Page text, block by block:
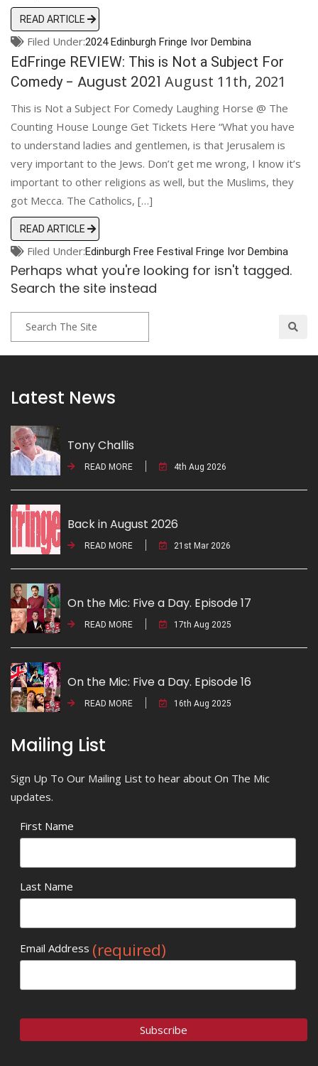
Print Interviews
READ ARTICLE
Filed Under:2024 Edinburgh Fringe Ivor Dembina
EdFringe REVIEW: This is Not a Subject For
Comedy- August 2021 August 11th, 2021
This is Not a Subject For Comedy Laughing Horse @ The
Counting House Lounge Get Tickets Here “What you have
to understand ladies and gentlemen, is that Jerusalem is
very important to the Jews. Don’t get me wrong, I know it’s
important to other religions as well, but the Muslims, they
got Mecca. The Catholics, […]
READ ARTICLE
Filed Under:Edinburgh Free Festival Fringe Ivor Dembina
Perhaps what you're looking for isn't tagged.
Search the site instead
Latest News
Tony Challis
READ MORE 4th Aug 2026
Back in August 2026
READ MORE 21st Mar 2026
On the Mic: Five a Day. Episode 17
READ MORE 17th Aug 2025
On the Mic: Five a Day. Episode 16
READ MORE 16th Aug 2025
Mailing List
Sign Up To Our Mailing List to hear about On The Mic
updates.
First Name
Last Name
Email Address (required)